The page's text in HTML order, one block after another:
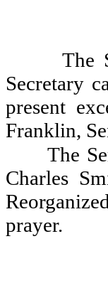
The
Secretary
present
Franklin,
The
Charles
prayer.